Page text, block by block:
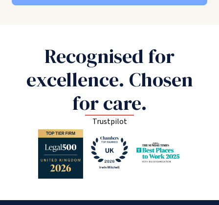
Recognised for
excellence. Chosen
for care.
Trustpilot